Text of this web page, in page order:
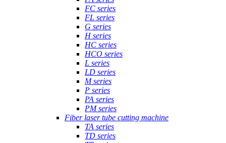
FC series
FL series
G series
H series
HC series
HCO series
L series
LD series
M series
P series
PA series
PM series
Fiber laser tube cutting machine
TA series
TD series